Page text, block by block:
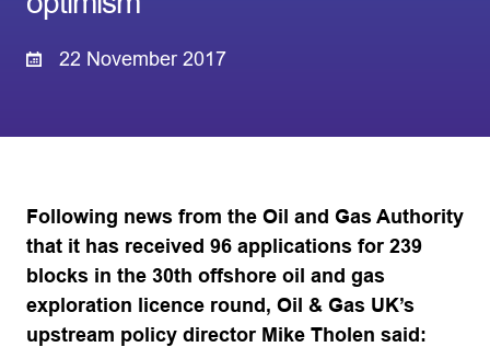
22 November 2017
Following news from the Oil and Gas Authority
that it has received 96 applications for 239
blocks in the 30th offshore oil and gas
exploration licence round, Oil & Gas UK’s
upstream policy director Mike Tholen said: